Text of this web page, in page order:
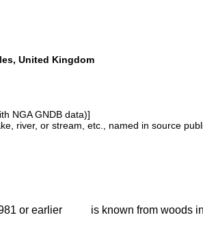
United Kingdom
NGA GNDB data)]
river, or stream, etc., named in source
or earlier is known from woods